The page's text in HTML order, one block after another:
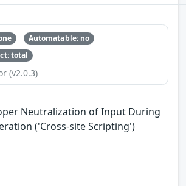
Automatable: no
total
(v2.0.3)
Neutralization of Input During
('Cross-site Scripting')